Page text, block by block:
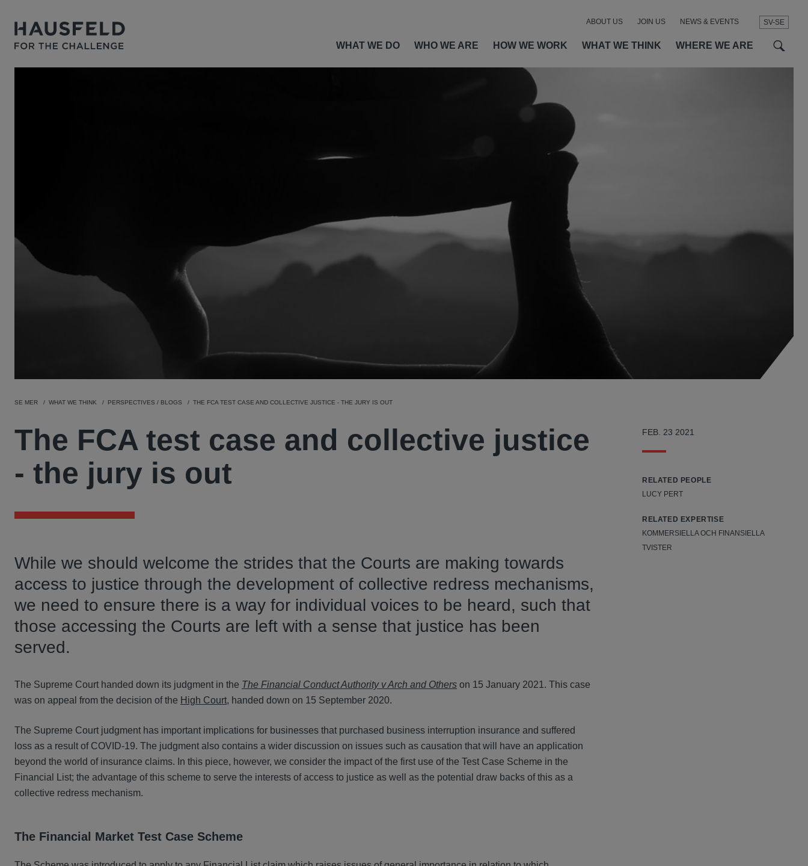
SV-SE
WHAT WE DO WHO WE ARE HOW WE WORK WHAT WE THINK WHERE WE ARE
ABOUT US JOIN US NEWS & EVENTS
SE MER WHAT WE THINK PERSPECTIVES / BLOGS THE FCA TEST CASE AND COLLECTIVE JUSTICE - THE JURY IS OUT
The FCA test case and collective justice
- the jury is out
While we should welcome the strides that the Courts are making towards
access to justice through the development of collective redress mechanisms,
we need to ensure there is a way for individual voices to be heard, such that
those accessing the Courts are left with a sense that justice has been
served.
The Supreme Court handed down its judgment in the The Financial Conduct Authority v Arch and Others on 15 January 2021. This case
was on appeal from the decision of the High Court, handed down on 15 September 2020.
The Supreme Court judgment has important implications for businesses that purchased business interruption insurance and suffered
loss as a result of COVID-19. The judgment also contains a wider discussion on issues such as causation that will have an application
beyond the world of insurance claims. In this piece, however, we consider the impact of the first use of the Test Case Scheme in the
Financial List; the advantage of this scheme to serve the interests of access to justice as well as the potential draw backs of this as a
collective redress mechanism.
The Financial Market Test Case Scheme
FEB. 23 2021
RELATED PEOPLE
LUCY PERT
RELATED EXPERTISE
KOMMERSIELLA OCH FINANSIELLA
TVISTER